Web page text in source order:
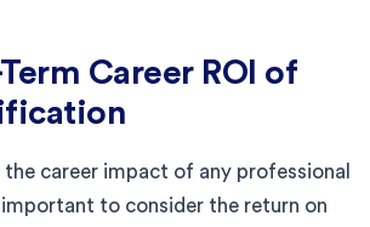
Career ROI of
career impact of any professional
to consider the return on